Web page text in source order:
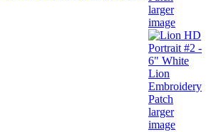
larger
image
larger
image